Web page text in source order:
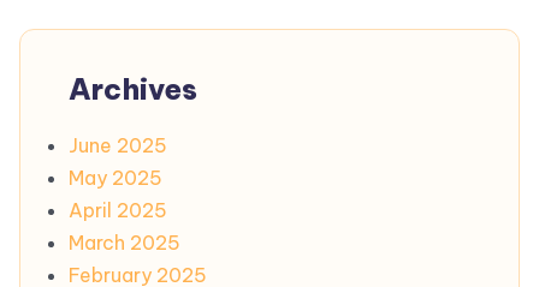
Archives
June 2025
May 2025
April 2025
March 2025
February 2025